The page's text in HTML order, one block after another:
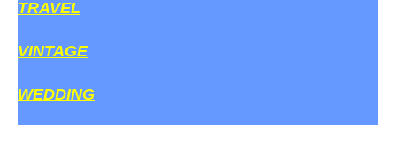
TRAVEL
VINTAGE
WEDDING